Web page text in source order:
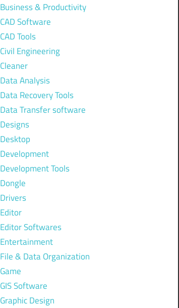
Business & Productivity
CAD Software
CAD Tools
Civil Engineering
Cleaner
Data Analysis
Data Recovery Tools
Data Transfer software
Designs
Desktop
Development
Development Tools
Dongle
Drivers
Editor
Editor Softwares
Entertainment
File & Data Organization
Game
GIS Software
Graphic Design